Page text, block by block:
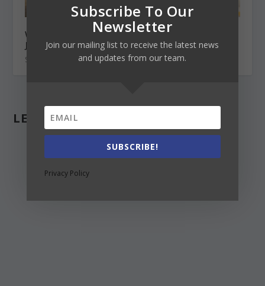
What’s it like being an international student in
Japan in 2021
September 17, 2021
LEAVE A REPLY
Subscribe To Our
Newsletter
Join our mailing list to receive the latest news
and updates from our team.
SUBSCRIBE!
Privacy Policy